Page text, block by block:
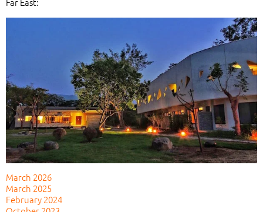
March 2026
March 2025
February 2024